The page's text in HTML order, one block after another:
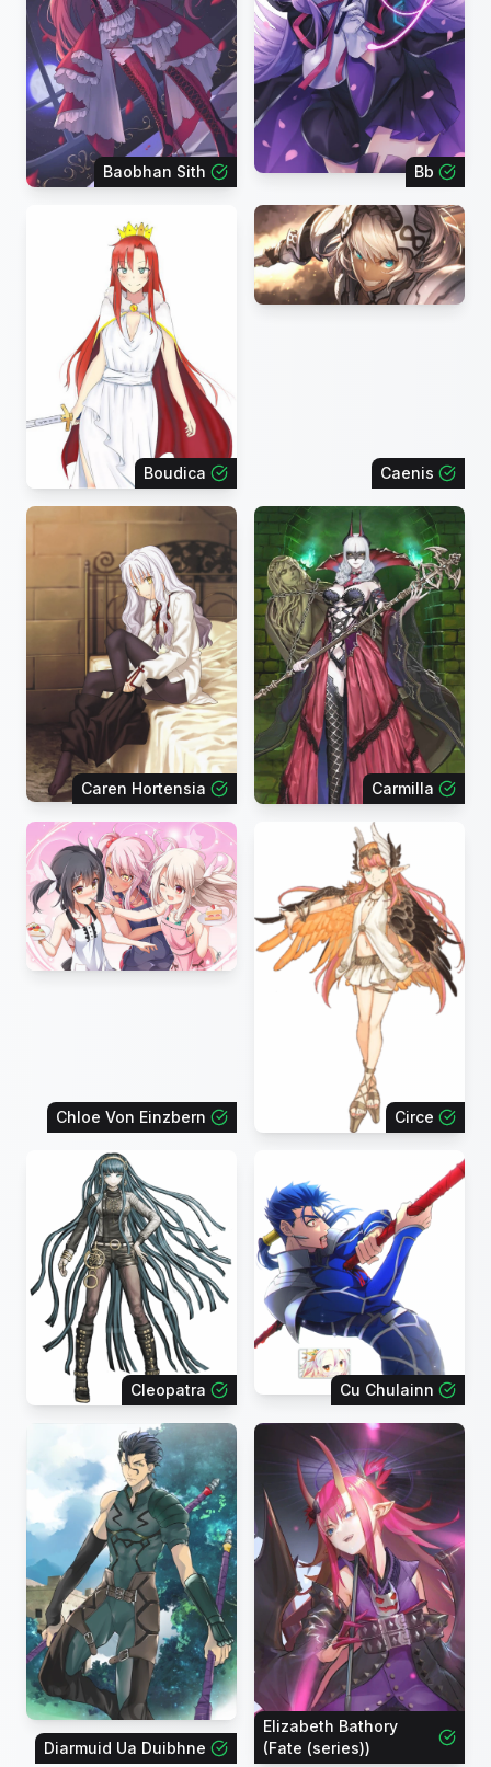
Baobhan Sith Bb
Boudica Caenis
Caren Hortensia Carmilla
Chloe Von Einzbern Circe
Cleopatra Cu Chulainn
Diarmuid Ua Duibhne
Elizabeth Bathory
(Fate (series))